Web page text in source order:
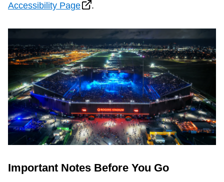
Accessibility Page .
Important Notes Before You Go